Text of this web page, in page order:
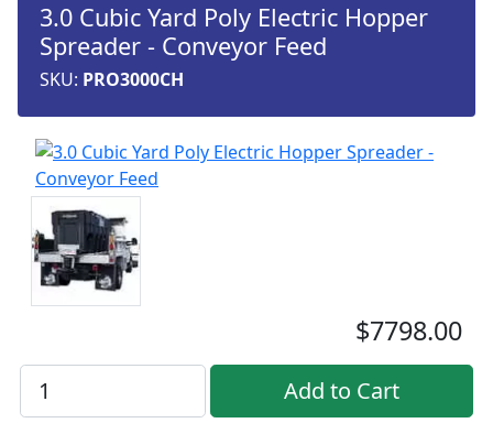
3.0 Cubic Yard Poly Electric Hopper
Spreader - Conveyor Feed
SKU: PRO3000CH
$7798.00